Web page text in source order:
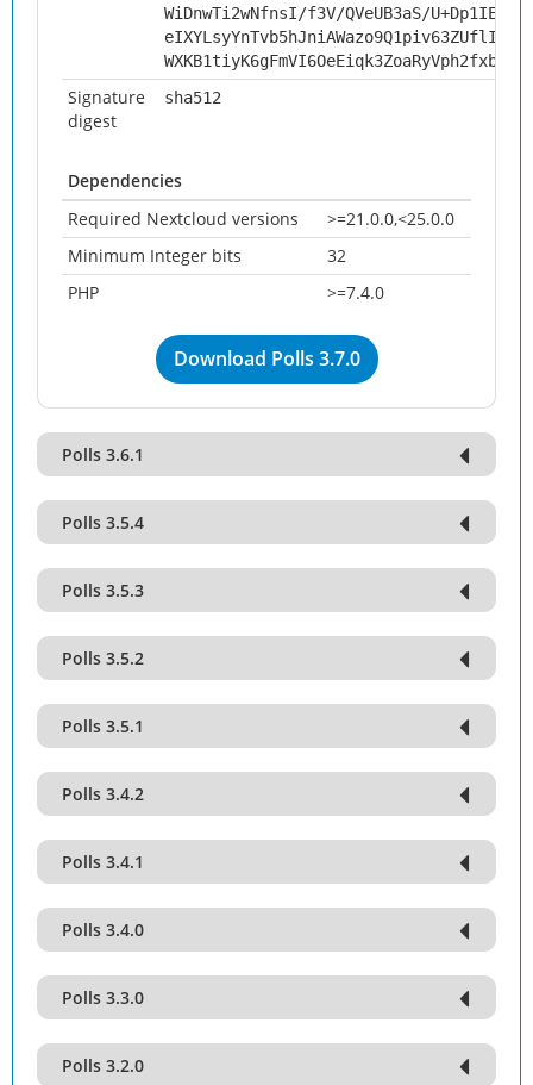
WiDnwTi2wNfnsI/f3V/QVeUB3aS/
Signature
digest
sha512
Dependencies
Required Nextcloud versions
>=21.0.0,<25.0.0
Minimum Integer bits
32
PHP
>=7.4.0
Download Polls 3.7.0
Polls 3.6.1
Polls 3.5.4
Polls 3.5.3
Polls 3.5.2
Polls 3.5.1
Polls 3.4.2
Polls 3.4.1
Polls 3.4.0
Polls 3.3.0
Polls 3.2.0